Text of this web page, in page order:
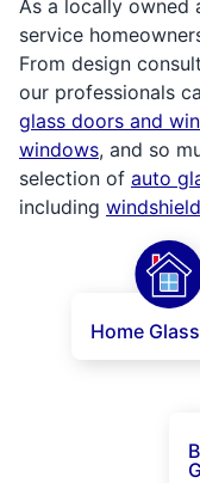
As a locally owned
service
From design
our professionals
glass doors and
windows, and so
selection of auto
including
Home Glass